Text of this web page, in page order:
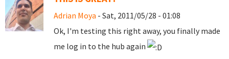
Adrian Moya - Sat, 2011/05/28 - 01:08
Ok, I'm testing this right away, you finally made
me log in to the hub again